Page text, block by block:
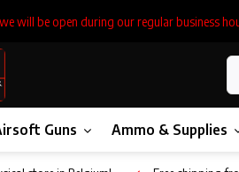
will be open during our regular business
Guns Ammo & Supplies